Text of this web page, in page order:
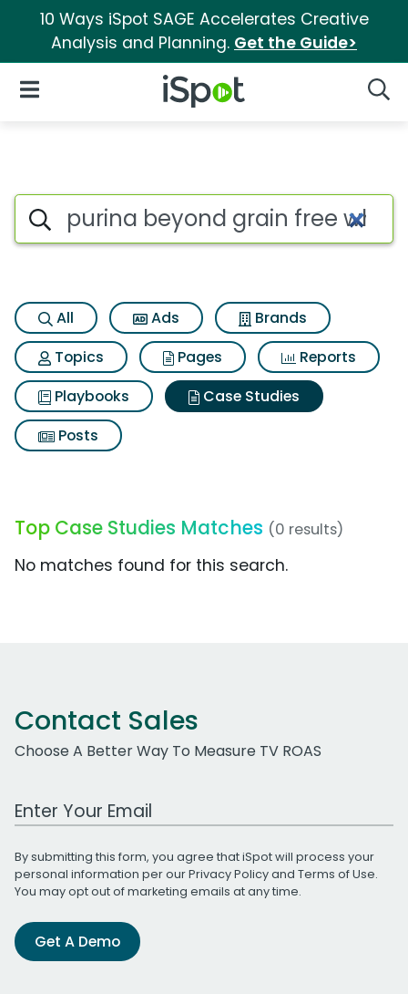
10 Ways iSpot SAGE Accelerates Creative
Analysis and Planning. Get the Guide>
iSpot Logo
Open Navigation
Search iSpot
All Ads
Brands
Topics
Pages
Reports
Playbooks
Case Studies
Posts
Top Case Studies Matches (0 results)
No matches found for this search.
Contact Sales
Choose A Better Way To Measure TV ROAS
Work Email Address
By submitting this form, you agree that iSpot will process your
personal information per ourPrivacy Policyand Terms of Use.
You may opt out of marketing emails at any time.
Get A Demo